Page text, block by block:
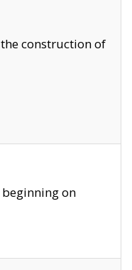
construction of
on